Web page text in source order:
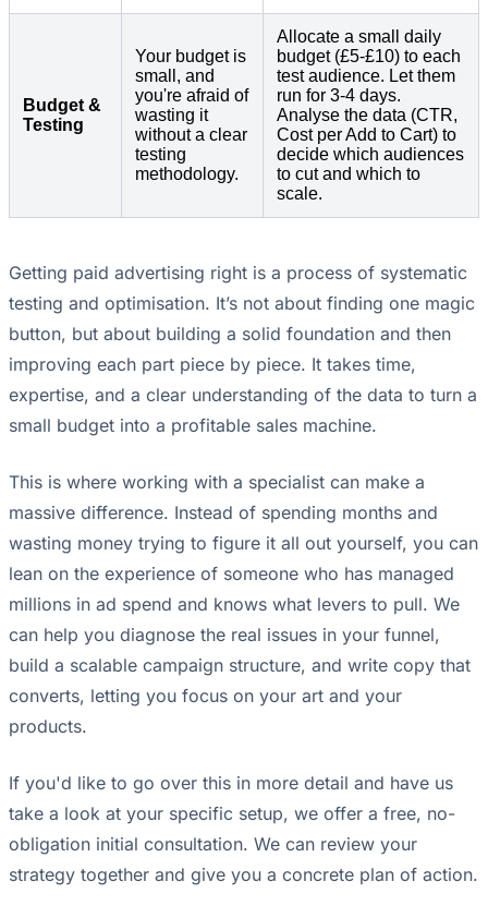
Budget &
Testing
Your budget is
small, and
you're afraid of
wasting it
without a clear
testing
methodology.
Allocate a small daily
budget (£5-£10) to each
test audience. Let them
run for 3-4 days.
Analyse the data (CTR,
Cost per Add to Cart) to
decide which audiences
to cut and which to
scale.
Getting paid advertising right is a process of systematic
testing and optimisation. It’s not about finding one magic
button, but about building a solid foundation and then
improving each part piece by piece. It takes time,
expertise, and a clear understanding of the data to turn a
small budget into a profitable sales machine.
This is where working with a specialist can make a
massive difference. Instead of spending months and
wasting money trying to figure it all out yourself, you can
lean on the experience of someone who has managed
millions in ad spend and knows what levers to pull. We
can help you diagnose the real issues in your funnel,
build a scalable campaign structure, and write copy that
converts, letting you focus on your art and your
products.
If you'd like to go over this in more detail and have us
take a look at your specific setup, we offer a free, no-
obligation initial consultation. We can review your
strategy together and give you a concrete plan of action.